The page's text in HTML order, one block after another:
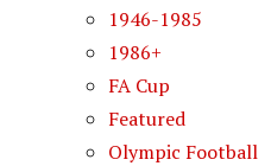
1946-1985
1986+
FA Cup
Featured
Olympic Football